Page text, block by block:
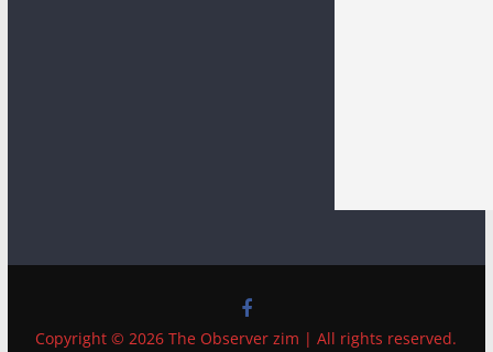
Copyright © 2026 The Observer zim | All rights reserved.